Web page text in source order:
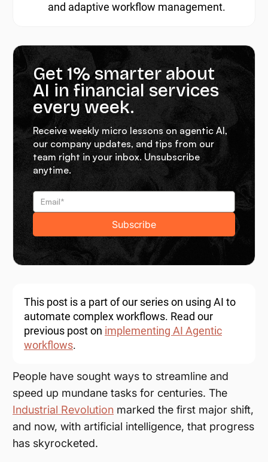
and adaptive workflow management.
Get 1% smarter about
AI in financial services
every week.
Receive weekly micro lessons on agentic AI,
our company updates, and tips from our
team right in your inbox. Unsubscribe
anytime.
This post is a part of our series on using AI to
automate complex workflows. Read our
previous post on implementing AI Agentic
workflows.
People have sought ways to streamline and
speed up mundane tasks for centuries. The
Industrial Revolution marked the first major shift,
and now, with artificial intelligence, that progress
has skyrocketed.